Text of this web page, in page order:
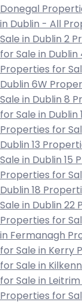
Donegal
in Dublin - All
Sale in Dublin 2
for Sale in Dublin
Properties for
Dublin 6W
Sale in Dublin 8
for Sale in Dublin
Properties for
Dublin 13
Sale in Dublin 15
Properties for
Dublin 18
Sale in Dublin 22
Properties for
in Fermanagh
for Sale in Kerry
for Sale in
for Sale in Leitrim
Properties for